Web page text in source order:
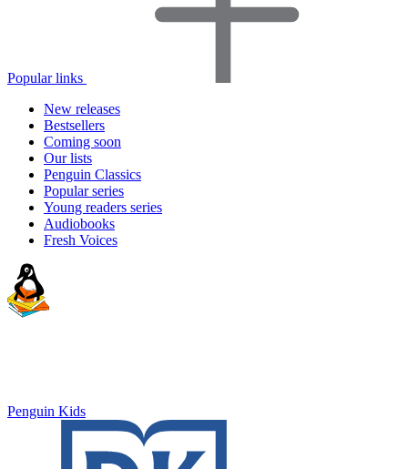
Popular links
New releases
Bestsellers
Coming soon
Our lists
Penguin Classics
Popular series
Young readers series
Audiobooks
Fresh Voices
Penguin Kids